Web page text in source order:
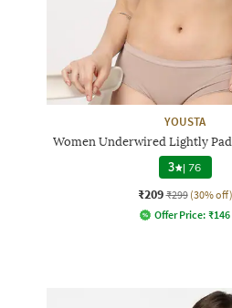
YOUSTA
Women Underwired Lightly
3 |76
₹209 ₹299 (30% off)
Offer Price: ₹146